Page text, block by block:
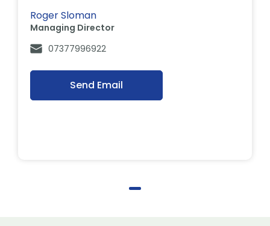
Roger Sloman
Managing Director
07377996922
Send Email